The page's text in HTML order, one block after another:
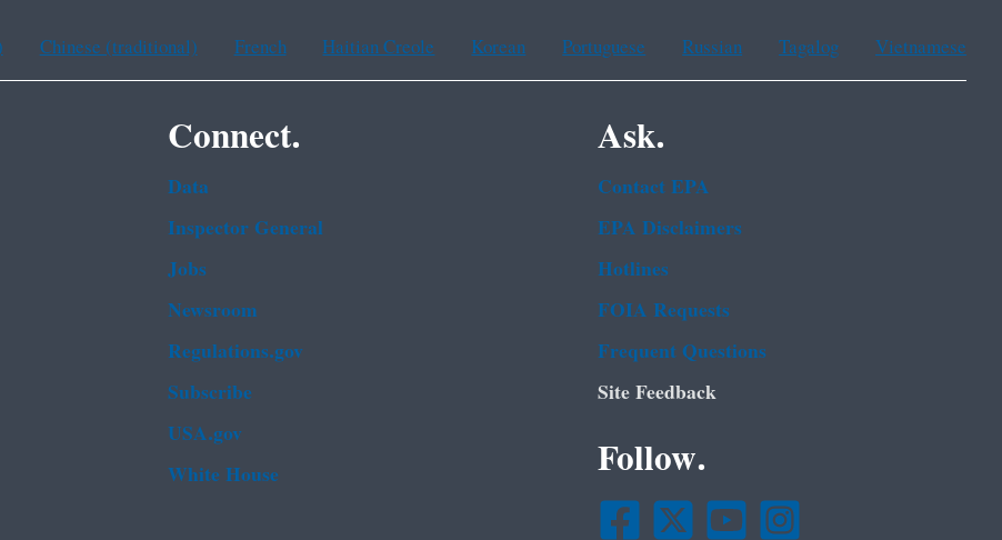
Chinese (traditional) French Haitian Creole Korean Portuguese Russian Tagalog Vietnamese
Connect.
Data
Inspector General
Jobs
Newsroom
Regulations.gov
Subscribe
USA.gov
White House
Ask.
Contact EPA
EPA Disclaimers
Hotlines
FOIA Requests
Frequent Questions
Site Feedback
Follow.